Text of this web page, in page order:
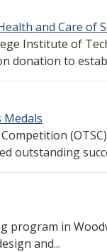
and Care of
Institute of
donation to
Medals
outstanding
program in
and...